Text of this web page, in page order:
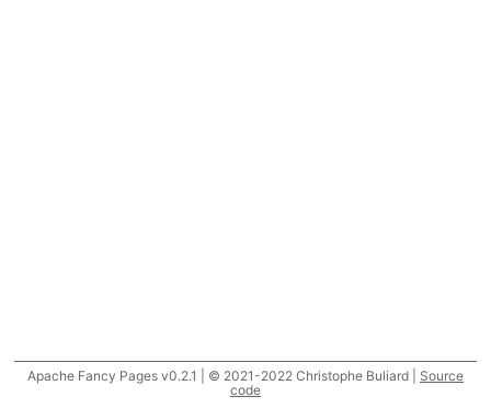
Apache Fancy Pages v0.2.1 | © 2021-2022 Christophe Buliard | Source
code